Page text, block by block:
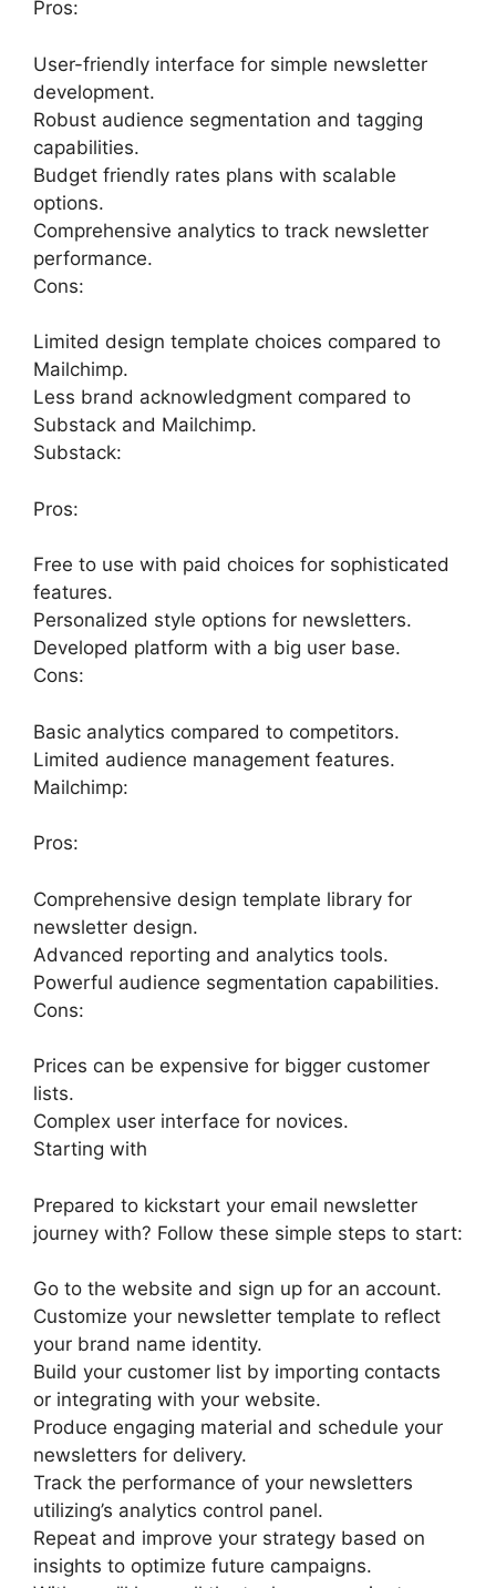
Pros:
User-friendly interface for simple newsletter
development.
Robust audience segmentation and tagging
capabilities.
Budget friendly rates plans with scalable
options.
Comprehensive analytics to track newsletter
performance.
Cons:
Limited design template choices compared to
Mailchimp.
Less brand acknowledgment compared to
Substack and Mailchimp.
Substack:
Pros:
Free to use with paid choices for sophisticated
features.
Personalized style options for newsletters.
Developed platform with a big user base.
Cons:
Basic analytics compared to competitors.
Limited audience management features.
Mailchimp:
Pros:
Comprehensive design template library for
newsletter design.
Advanced reporting and analytics tools.
Powerful audience segmentation capabilities.
Cons:
Prices can be expensive for bigger customer
lists.
Complex user interface for novices.
Starting with
Prepared to kickstart your email newsletter
journey with? Follow these simple steps to start:
Go to the website and sign up for an account.
Customize your newsletter template to reflect
your brand name identity.
Build your customer list by importing contacts
or integrating with your website.
Produce engaging material and schedule your
newsletters for delivery.
Track the performance of your newsletters
utilizing’s analytics control panel.
Repeat and improve your strategy based on
insights to optimize future campaigns.